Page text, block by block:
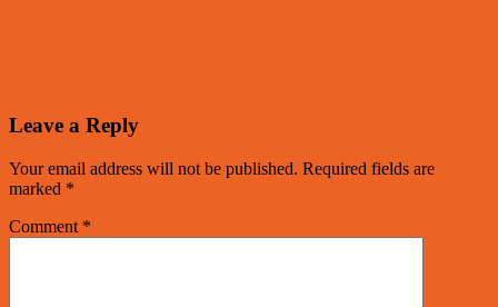
Leave a Reply
Your email address will not be published. Required fields are
marked *
Comment *